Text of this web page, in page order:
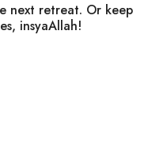
next retreat. Or keep
insyaAllah!